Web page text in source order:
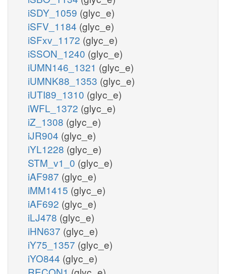
iSDY_1059 (glyc_e)
iSFV_1184 (glyc_e)
iSFxv_1172 (glyc_e)
iSSON_1240 (glyc_e)
iUMN146_1321 (glyc_e)
iUMNK88_1353 (glyc_e)
iUTI89_1310 (glyc_e)
iWFL_1372 (glyc_e)
iZ_1308 (glyc_e)
iJR904 (glyc_e)
iYL1228 (glyc_e)
STM_v1_0 (glyc_e)
iAF987 (glyc_e)
iMM1415 (glyc_e)
iAF692 (glyc_e)
iLJ478 (glyc_e)
iHN637 (glyc_e)
iY75_1357 (glyc_e)
iYO844 (glyc_e)